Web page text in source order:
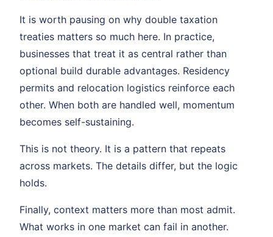
It is worth pausing on why double taxation
treaties matters so much here. In practice,
businesses that treat it as central rather than
optional build durable advantages. Residency
permits and relocation logistics reinforce each
other. When both are handled well, momentum
becomes self-sustaining.
This is not theory. It is a pattern that repeats
across markets. The details differ, but the logic
holds.
Finally, context matters more than most admit.
What works in one market can fail in another.